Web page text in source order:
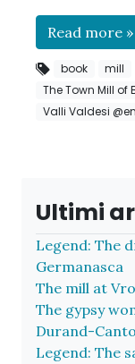
Read more »
book mill
The Town Mill of
Valli Valdesi @en
Ultimi
Legend: The
Germanasca
The mill at
The gypsy
Durand-
Legend: The